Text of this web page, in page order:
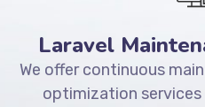
Laravel
We offer continuous
optimization